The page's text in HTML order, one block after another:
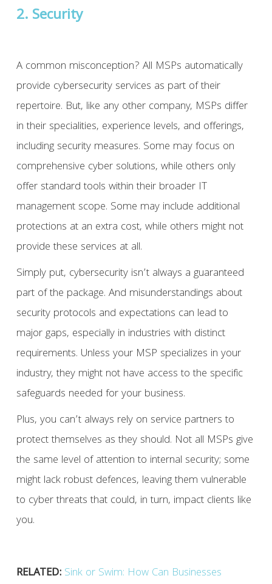
2. Security
A common misconception? All MSPs automatically
provide cybersecurity services as part of their
repertoire. But, like any other company, MSPs differ
in their specialities, experience levels, and offerings,
including security measures. Some may focus on
comprehensive cyber solutions, while others only
offer standard tools within their broader IT
management scope. Some may include additional
protections at an extra cost, while others might not
provide these services at all.
Simply put, cybersecurity isn’t always a guaranteed
part of the package. And misunderstandings about
security protocols and expectations can lead to
major gaps, especially in industries with distinct
requirements. Unless your MSP specializes in your
industry, they might not have access to the specific
safeguards needed for your business.
Plus, you can’t always rely on service partners to
protect themselves as they should. Not all MSPs give
the same level of attention to internal security; some
might lack robust defences, leaving them vulnerable
to cyber threats that could, in turn, impact clients like
you.
RELATED: Sink or Swim: How Can Businesses